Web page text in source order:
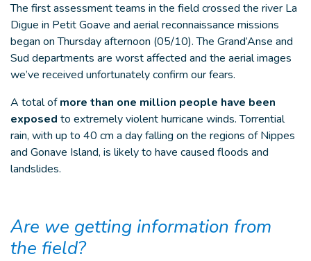
The first assessment teams in the field crossed the river La
Digue in Petit Goave and aerial reconnaissance missions
began on Thursday afternoon (05/10). The Grand’Anse and
Sud departments are worst affected and the aerial images
we’ve received unfortunately confirm our fears.
A total ofmore than one million people have been
exposed to extremely violent hurricane winds. Torrential
rain, with up to 40 cm a day falling on the regions of Nippes
and Gonave Island, is likely to have caused floods and
landslides.
Are we getting information from
the field?